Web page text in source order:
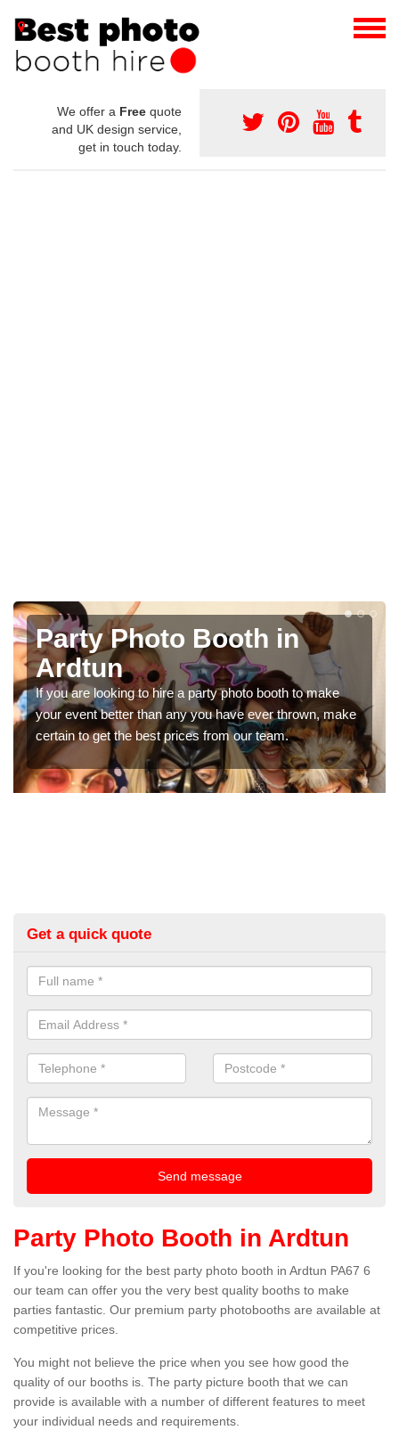
We offer a Free quote
and UK design service,
get in touch today.
Photo Booth Hire for
Parties in Ardtun
We can offer the very best prices for premium photo
booth hire for parties. If you would like a quote, please fill
in our contact box now!
Get a quick quote
Party Photo Booth in Ardtun
If you're looking for the best party photo booth in Ardtun PA67 6
our team can offer you the very best quality booths to make
parties fantastic. Our premium party photobooths are available at
competitive prices.
You might not believe the price when you see how good the
quality of our booths is. The party picture booth that we can
provide is available with a number of different features to meet
your individual needs and requirements.